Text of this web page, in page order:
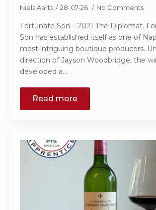
Niels Aarts 28-07-26 No Comments
Fortunate Son – 2021 The Diplomat.
Son has established itself as one of
most intriguing boutique producers.
direction of Jayson Woodbridge, the
developed a…
Read more